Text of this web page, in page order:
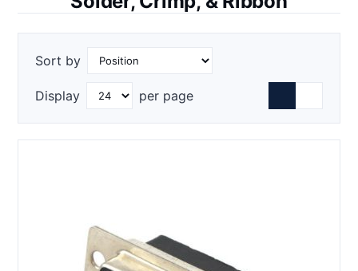
Sort by
Display per page